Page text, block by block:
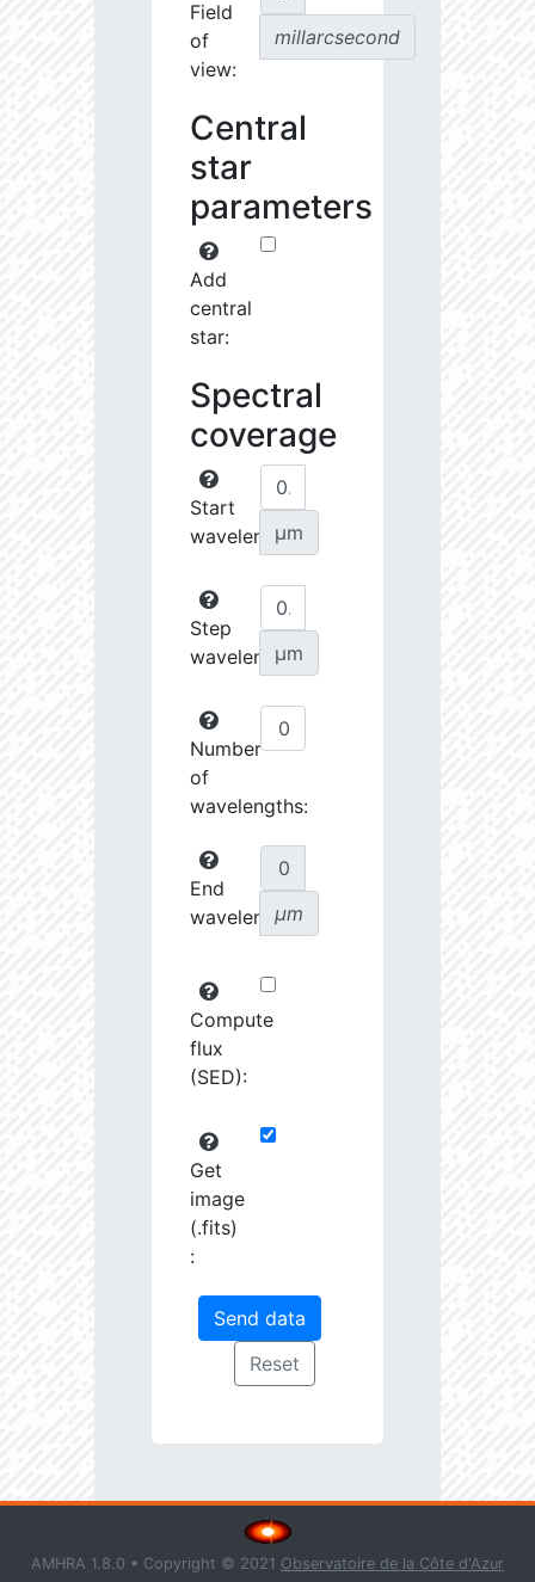
Field
of
view:
millarcsecond
Central
star
parameters
Add
central
star:
Spectral
coverage
Start
wavelength:
µm
Step
wavelength:
µm
Number
of
wavelengths:
End
wavelength:
µm
Compute
flux
(SED):
Get
image
(.fits)
:
AMHRA 1.8.0 • Copyright © 2021 Observatoire de la Côte d'Azur